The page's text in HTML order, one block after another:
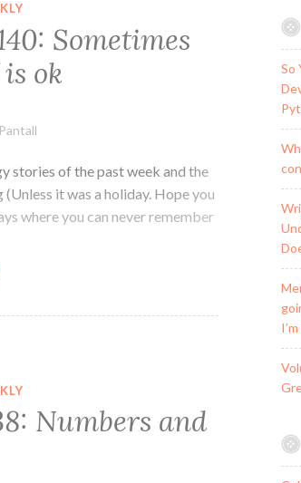
Sometimes
ok
stories of the past week and the
it was a holiday. Hope you
where you can never remember
Numbers and
So